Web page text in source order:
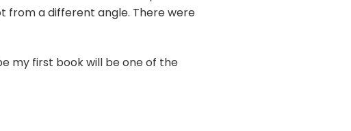
from a different angle. There were
my first book will be one of the